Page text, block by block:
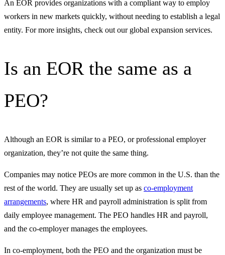
An EOR provides organizations with a compliant way to employ
workers in new markets quickly, without needing to establish a legal
entity. For more insights, check out our global expansion services.
Is an EOR the same as a
PEO?
Although an EOR is similar to a PEO, or professional employer
organization, they’re not quite the same thing.
Companies may notice PEOs are more common in the U.S. than the
rest of the world. They are usually set up as co-employment
arrangements, where HR and payroll administration is split from
daily employee management. The PEO handles HR and payroll,
and the co-employer manages the employees.
In co-employment, both the PEO and the organization must be